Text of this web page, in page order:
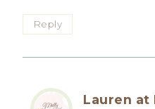
Reply
Lauren at